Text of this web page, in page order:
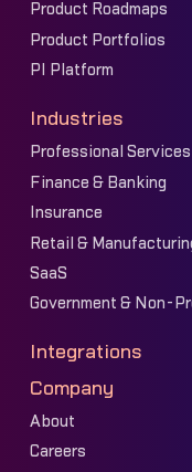
Product Roadmaps
Product Portfolios
PI Platform
Industries
Professional Services
Finance & Banking
Insurance
Retail &
SaaS
Government & Non-
Integrations
Company
About
Careers